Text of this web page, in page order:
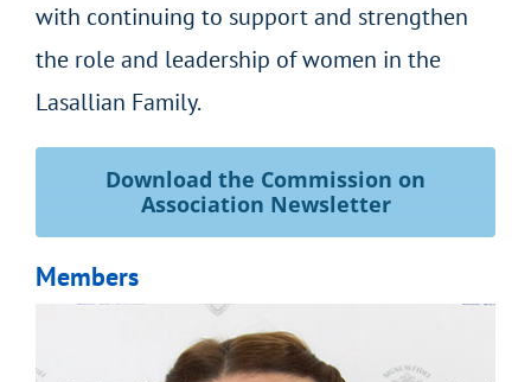
with continuing to support and strengthen
the role and leadership of women in the
Lasallian Family.
Download the Commission on
Association Newsletter
Members